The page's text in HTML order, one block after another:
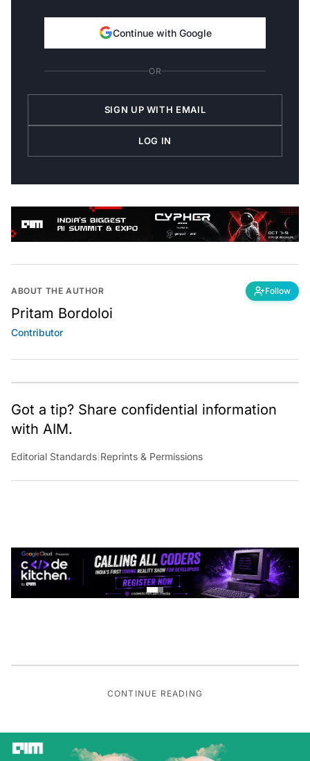
Continue with Google
OR
SIGN UP WITH EMAIL
LOG IN
ABOUT THE AUTHOR Follow
Pritam Bordoloi
Contributor
Got a tip? Share confidential information
with AIM.
Editorial Standards |Reprints & Permissions
CONTINUE READING